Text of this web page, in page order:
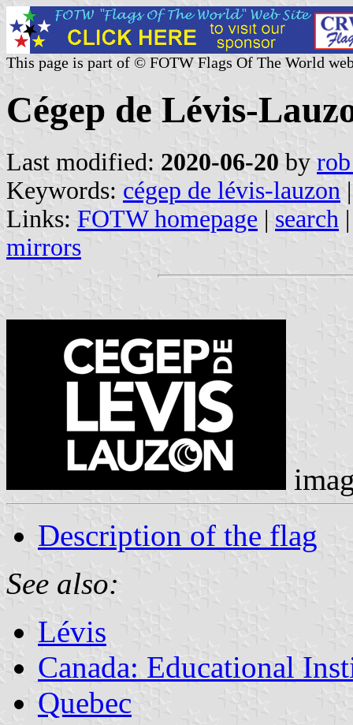
This page is part of © FOTW Flags Of The World
Cégep de Lévis-
Last modified: 2020-06-20 by
Keywords: cégep de lévis-lauzon
Links: FOTW homepage | search
mirrors
Description of the flag
See also:
Lévis
Canada: Educational
Quebec